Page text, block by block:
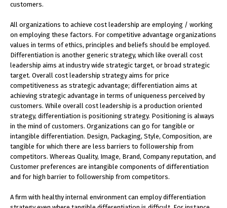
customers.
All organizations to achieve cost leadership are employing / working
on employing these factors. For competitive advantage organizations
values in terms of ethics, principles and beliefs should be employed.
Differentiation is another generic strategy, which like overall cost
leadership aims at industry wide strategic target, or broad strategic
target. Overall cost leadership strategy aims for price
competitiveness as strategic advantage; differentiation aims at
achieving strategic advantage in terms of uniqueness perceived by
customers. While overall cost leadership is a production oriented
strategy, differentiation is positioning strategy. Positioning is always
in the mind of customers. Organizations can go for tangible or
intangible differentiation. Design, Packaging, Style, Composition, are
tangible for which there are less barriers to followership from
competitors. Whereas Quality, Image, Brand, Company reputation, and
Customer preferences are intangible components of differentiation
and for high barrier to followership from competitors.
A firm with healthy internal environment can employ differentiation